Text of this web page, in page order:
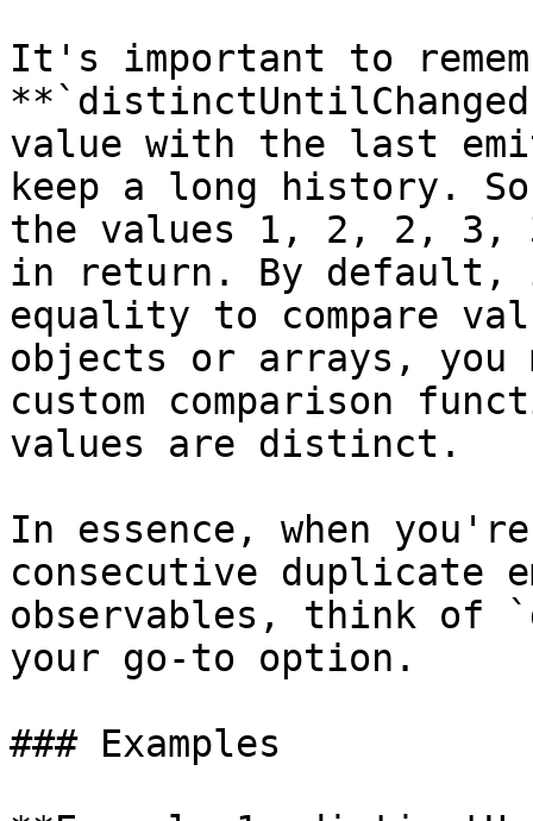
It's important to
value with the last
keep a long history.
the values 1, 2, 2, 3,
in return. By default,
equality to compare
objects or arrays, you
custom comparison
values are distinct.
In essence, when
consecutive duplicate
observables, think of
your go-to option.
### Examples